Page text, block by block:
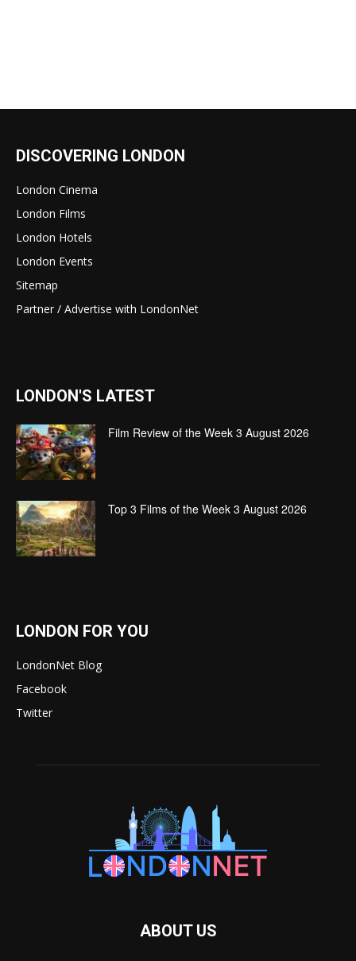
DISCOVERING LONDON
London Cinema
London Films
London Hotels
London Events
Sitemap
Partner / Advertise with LondonNet
LONDON'S LATEST
Film Review of the Week 3 August 2026
Top 3 Films of the Week 3 August 2026
LONDON FOR YOU
LondonNet Blog
Facebook
Twitter
ABOUT US